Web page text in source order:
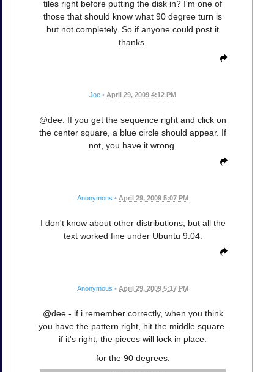
tiles right before putting the disk in? I'm one of
those that should know what 90 degree turn is
but not completely. So if anyone could post it
thanks.
Joe • April 29, 2009 4:12 PM
@dee: If you get the sequence right and click on
the center square, a blue circle should appear. If
not, you have it wrong.
Anonymous • April 29, 2009 5:07 PM
I don't know about other distributions, but all the
text worked fine under Ubuntu 9.04.
Anonymous • April 29, 2009 5:17 PM
@dee - if i remember correctly, when you think
you have the pattern right, hit the middle square.
if it's right, the pieces will lock in place.
for the 90 degrees: